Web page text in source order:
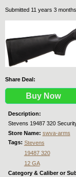
Submitted 11 years 3
Share Deal:
Buy Now
Description:
Stevens 19487 320
Store Name: swva-arms
Tags: Stevens
19487 320
12 GA
Category & Caliber or